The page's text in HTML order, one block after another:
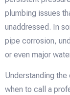
plumbing issues
unaddressed. In
pipe corrosion,
or even major
Understanding
when to call a